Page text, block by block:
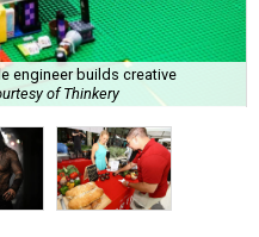
engineer builds creative
of Thinkery